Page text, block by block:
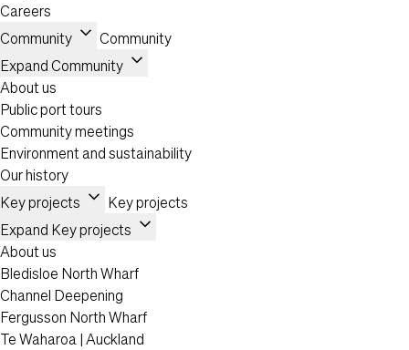
Careers
Community expand_more Community
Expand Community expand_more
About us
Public port tours
Community meetings
Environment and sustainability
Our history
Key projects expand_more Key projects
Expand Key projects expand_more
About us
Bledisloe North Wharf
Channel Deepening
Fergusson North Wharf
Te Waharoa | Auckland